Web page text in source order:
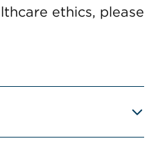
ethics, please